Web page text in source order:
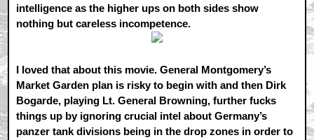
intelligence as the higher ups on both sides show
nothing but careless incompetence.
I loved that about this movie. General Montgomery’s
Market Garden plan is risky to begin with and then Dirk
Bogarde, playing Lt. General Browning, further fucks
things up by ignoring crucial intel about Germany’s
panzer tank divisions being in the drop zones in order to